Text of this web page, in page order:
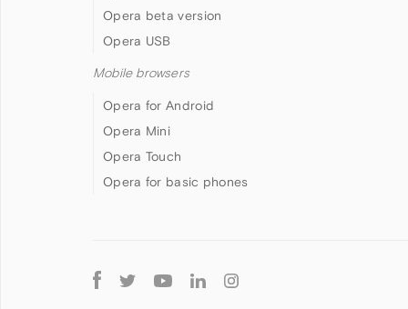
Opera beta version
Opera USB
Mobile browsers
Opera for Android
Opera Mini
Opera Touch
Opera for basic phones
Follow
Opera